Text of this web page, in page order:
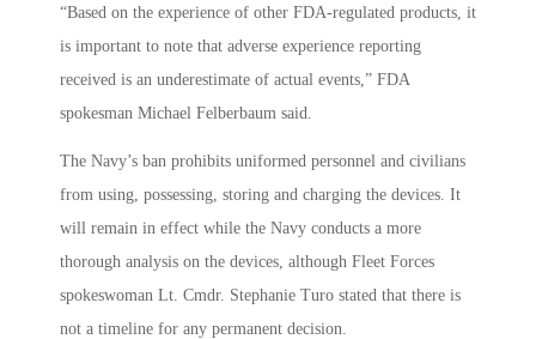
“Based on the experience of other FDA-regulated products, it
is important to note that adverse experience reporting
received is an underestimate of actual events,” FDA
spokesman Michael Felberbaum said.
The Navy’s ban prohibits uniformed personnel and civilians
from using, possessing, storing and charging the devices. It
will remain in effect while the Navy conducts a more
thorough analysis on the devices, although Fleet Forces
spokeswoman Lt. Cmdr. Stephanie Turo stated that there is
not a timeline for any permanent decision.